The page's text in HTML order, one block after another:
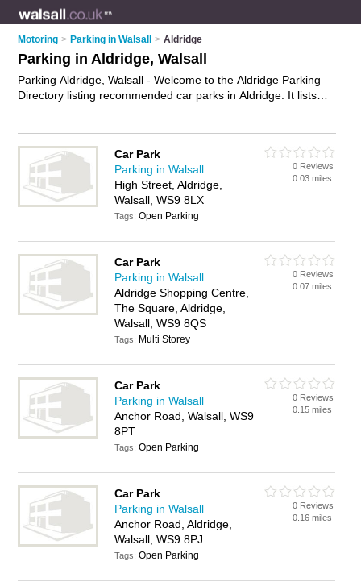
Motoring > Parking in Walsall > Aldridge
Parking in Aldridge, Walsall
Parking Aldridge, Walsall - Welcome to the Aldridge Parking
Directory listing recommended car parks in Aldridge. It lists
Car Park
Parking in Walsall
High Street, Aldridge,
Walsall, WS9 8LX
Tags:Open Parking
0 Reviews
0.03 miles
Car Park
Parking in Walsall
Aldridge Shopping Centre,
The Square, Aldridge,
Walsall, WS9 8QS
Tags: Multi Storey
0 Reviews
0.07 miles
Car Park
Parking in Walsall
Anchor Road, Walsall, WS9
8PT
Tags:Open Parking
0 Reviews
0.15 miles
Car Park
Parking in Walsall
Anchor Road, Aldridge,
Walsall, WS9 8PJ
Tags:Open Parking
0 Reviews
0.16 miles